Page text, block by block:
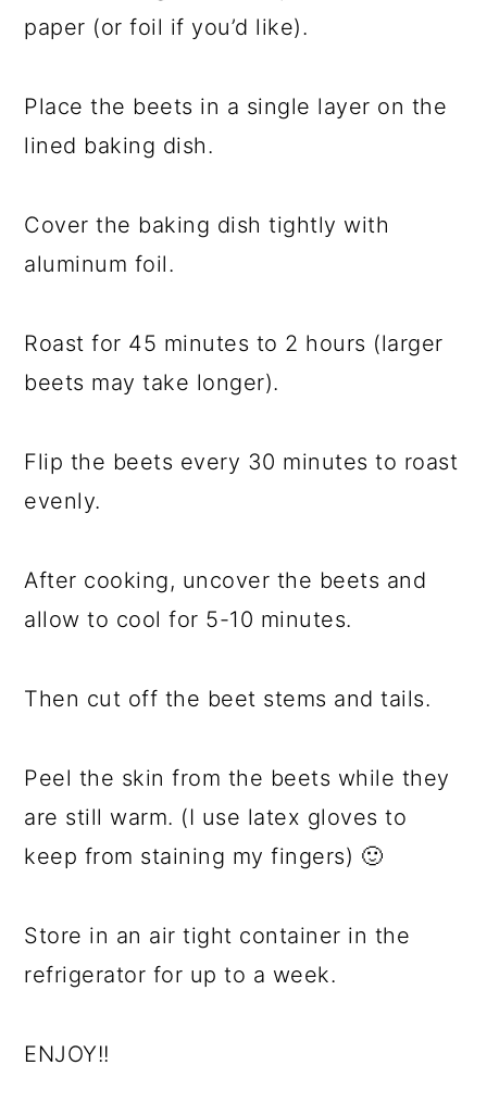
paper (or foil if you’d like).
Place the beets in a single layer on the
lined baking dish.
Cover the baking dish tightly with
aluminum foil.
Roast for 45 minutes to 2 hours (larger
beets may take longer).
Flip the beets every 30 minutes to roast
evenly.
After cooking, uncover the beets and
allow to cool for 5-10 minutes.
Then cut off the beet stems and tails.
Peel the skin from the beets while they
are still warm. (I use latex gloves to
keep from staining my fingers) 🙂
Store in an air tight container in the
refrigerator for up to a week.
ENJOY!!